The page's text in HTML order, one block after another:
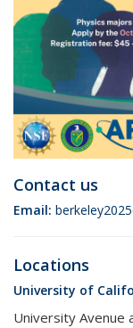
Contact us
Email:
Locations
University of
University Avenue